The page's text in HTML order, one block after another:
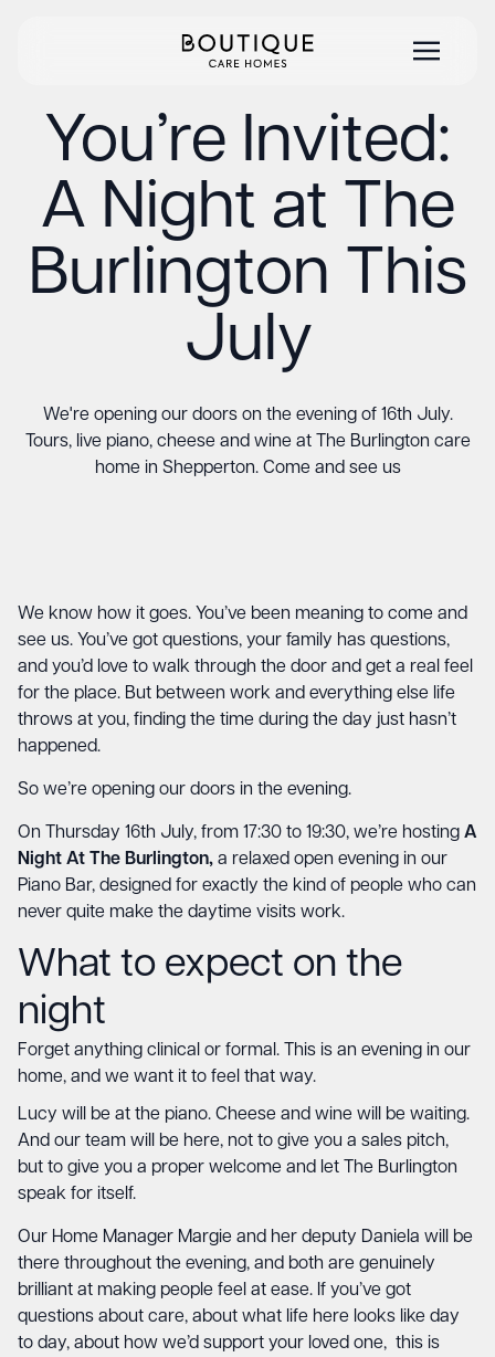
You’re Invited:
A Night at The
Burlington This
July
We're opening our doors on the evening of 16th July.
Tours, live piano, cheese and wine at The Burlington care
home in Shepperton. Come and see us
We know how it goes. You’ve been meaning to come and
see us. You’ve got questions, your family has questions,
and you’d love to walk through the door and get a real feel
for the place. But between work and everything else life
throws at you, finding the time during the day just hasn’t
happened.
So we’re opening our doors in the evening.
On Thursday 16th July, from 17:30 to 19:30, we’re hosting A
Night At The Burlington, a relaxed open evening in our
Piano Bar, designed for exactly the kind of people who can
never quite make the daytime visits work.
What to expect on the
night
Forget anything clinical or formal. This is an evening in our
home, and we want it to feel that way.
Lucy will be at the piano. Cheese and wine will be waiting.
And our team will be here, not to give you a sales pitch,
but to give you a proper welcome and let The Burlington
speak for itself.
Our Home Manager Margie and her deputy Daniela will be
there throughout the evening, and both are genuinely
brilliant at making people feel at ease. If you’ve got
questions about care, about what life here looks like day
to day, about how we’d support your loved one, this is